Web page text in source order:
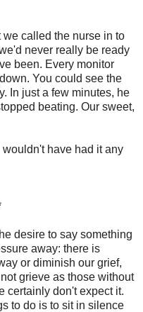
we called the nurse in to
never really be ready
been. Every monitor
You could see the
In just a few minutes, he
beating. Our sweet,
wouldn't have had it any
desire to say something
away: there is
or diminish our grief,
grieve as those without
certainly don't expect it.
to do is to sit in silence